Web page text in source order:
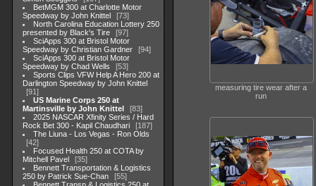
BetMGM 300 at Charlotte Motor
Speedway by John Knittel
73
North Carolina Education Lottery 250
presented by Black's Tire
97
SciApps 300 at Bristol Motor
Speedway by Christian Gardner
94
SciApps 300 at Bristol Motor
Speedway by Chad Wells
53
Sports Clips VFW Help A Hero 200 at
Darlington Speedway by John Knittel
91
US Marine Corps 250 at
Martinsville by John Knittel
83
2025 NASCAR Xfinity Series / Hard
Rock Bet 300 - Kapil Chaudhari
187
The Liuna - Los Vegas - Ron Olds
42
Focused Health 250 at COTA by
Mitchell Pavel
35
Bennett Transportation & Logistics
250 by Patrick Sue-Chan
55
measuring tire wear after a
run